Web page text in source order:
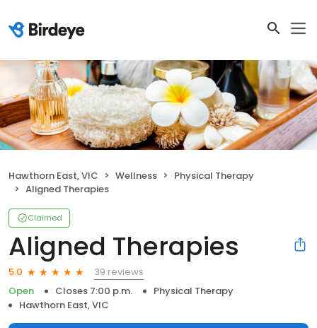
Hawthorn East, VIC Wellness
Physical Therapy
Aligned Therapies
Claimed
Aligned Therapies
5.0
39 reviews
Open
Closes 7:00 p.m.
Physical Therapy
Hawthorn East, VIC